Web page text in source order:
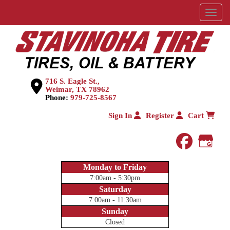
Menu
716 S. Eagle St.,
Weimar, TX 78962
Phone: 979-725-8567
Sign In Register Cart
Monday to Friday
7:00am - 5:30pm
Saturday
7:00am - 11:30am
Sunday
Closed